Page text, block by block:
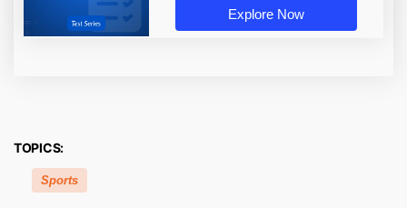
Explore Now
TOPICS:
Sports